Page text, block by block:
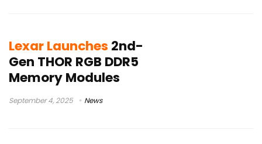
Lexar Launches 2nd-
Gen THOR RGB DDR5
Memory Modules
September 4, 2025 News